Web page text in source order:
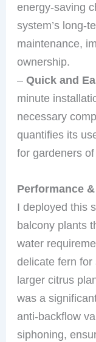
energy-saving
system’s long-
maintenance,
ownership.
–Quick and
minute
necessary
quantifies its
for gardeners
Performance
I deployed this
balcony plants
water
delicate fern
larger citrus
was a
anti-backflow
siphoning,